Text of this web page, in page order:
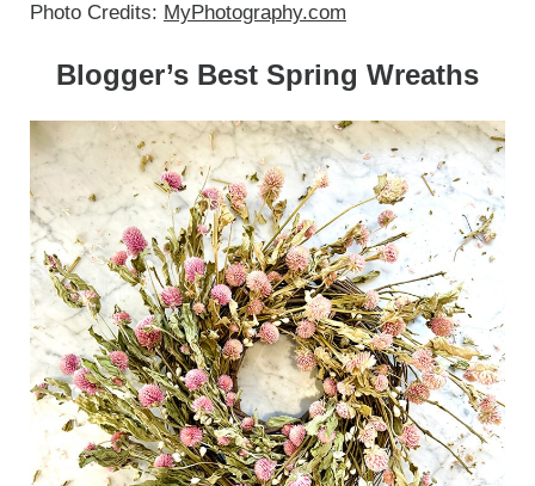
Photo Credits: MyPhotography.com
Blogger’s Best Spring Wreaths